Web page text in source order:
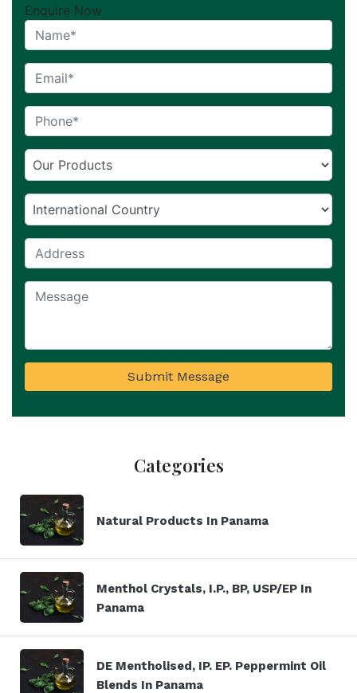
Enquire Now
Submit Message
Categories
Natural Products In Panama
Menthol Crystals, I.P., BP, USP/EP In
Panama
DE Mentholised, IP. EP. Peppermint Oil
Blends In Panama